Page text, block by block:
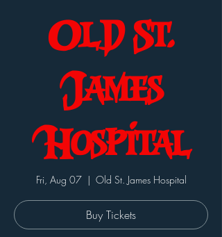
Old St.
James
Hospital
Fri, Aug 07
  |
Old St. James Hospital
Buy Tickets